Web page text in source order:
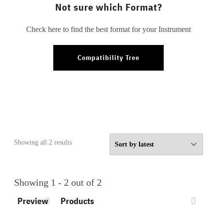
Showing all 2 resultsSorted
Showing 1 - 2 out of 2
Preview Products
Not sure which Format?
Check here to find the best format for your Instrument
Compatibility Tree